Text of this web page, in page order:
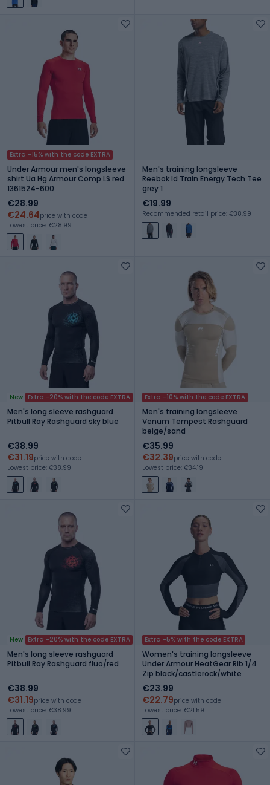
Extra -15% with the code EXTRA
Under Armour men's longsleeve
shirt Ua Hg Armour Comp LS red
1361524-600
€28.99
€24.64price with code
Lowest price: €28.99
Men's training longsleeve
Reebok Id Train Energy Tech Tee
grey 1
€19.99
Recommended retail price: €38.99
New Extra -20% with the code EXTRA
Men's long sleeve rashguard
Pitbull Ray Rashguard sky blue
€38.99
€31.19price with code
Lowest price: €38.99
Extra -10% with the code EXTRA
Men's training longsleeve
Venum Tempest Rashguard
beige/sand
€35.99
€32.39price with code
Lowest price: €34.19
New Extra -20% with the code EXTRA
Men's long sleeve rashguard
Pitbull Ray Rashguard fluo/red
€38.99
€31.19price with code
Lowest price: €38.99
Extra -5% with the code EXTRA
Women's training longsleeve
Under Armour HeatGear Rib 1/4
Zip black/castlerock/white
€23.99
€22.79price with code
Lowest price: €21.59